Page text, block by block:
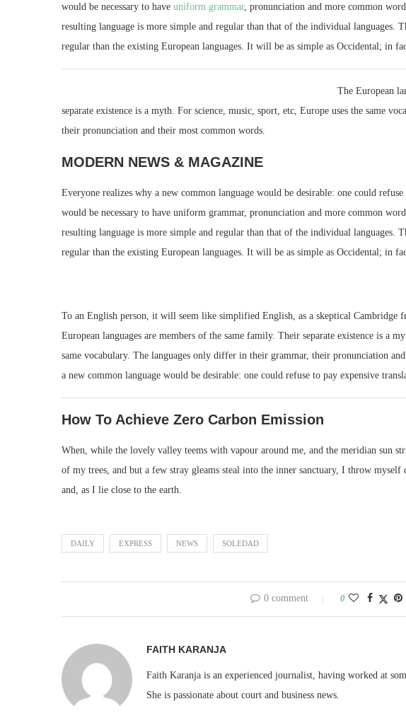
would be necessary to have uniform grammar, pronunciation and more common
resulting language is more simple and regular than that of the individual languages.
regular than the existing European languages. It will be as simple as Occidental; in
The European
separate existence is a myth. For science, music, sport, etc, Europe uses the same
their pronunciation and their most common words.
MODERN NEWS & MAGAZINE
Everyone realizes why a new common language would be desirable: one could
would be necessary to have uniform grammar, pronunciation and more common
resulting language is more simple and regular than that of the individual languages.
regular than the existing European languages. It will be as simple as Occidental; in
To an English person, it will seem like simplified English, as a skeptical Cambridge
European languages are members of the same family. Their separate existence is a
same vocabulary. The languages only differ in their grammar, their pronunciation
a new common language would be desirable: one could refuse to pay expensive
How To Achieve Zero Carbon Emission
When, while the lovely valley teems with vapour around me, and the meridian sun
of my trees, and but a few stray gleams steal into the inner sanctuary, I throw
and, as I lie close to the earth.
DAILY EXPRESS NEWS SOLEDAD
0 comment 0
FAITH KARANJA
Faith Karanja is an experienced journalist, having worked at
She is passionate about court and business news.